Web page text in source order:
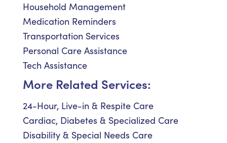
Household Management
Medication Reminders
Transportation Services
Personal Care Assistance
Tech Assistance
More Related Services:
24-Hour, Live-in & Respite Care
Cardiac, Diabetes & Specialized Care
Disability & Special Needs Care